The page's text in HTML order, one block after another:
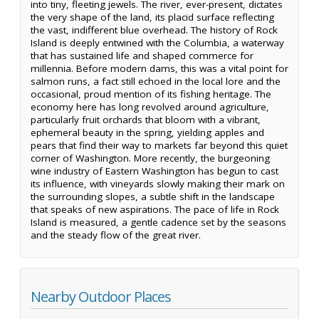
into tiny, fleeting jewels. The river, ever-present, dictates
the very shape of the land, its placid surface reflecting
the vast, indifferent blue overhead. The history of Rock
Island is deeply entwined with the Columbia, a waterway
that has sustained life and shaped commerce for
millennia. Before modern dams, this was a vital point for
salmon runs, a fact still echoed in the local lore and the
occasional, proud mention of its fishing heritage. The
economy here has long revolved around agriculture,
particularly fruit orchards that bloom with a vibrant,
ephemeral beauty in the spring, yielding apples and
pears that find their way to markets far beyond this quiet
corner of Washington. More recently, the burgeoning
wine industry of Eastern Washington has begun to cast
its influence, with vineyards slowly making their mark on
the surrounding slopes, a subtle shift in the landscape
that speaks of new aspirations. The pace of life in Rock
Island is measured, a gentle cadence set by the seasons
and the steady flow of the great river.
Nearby Outdoor Places